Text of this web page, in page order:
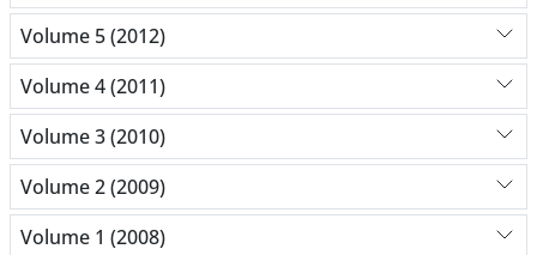
Volume 5 (2012)
Volume 4 (2011)
Volume 3 (2010)
Volume 2 (2009)
Volume 1 (2008)